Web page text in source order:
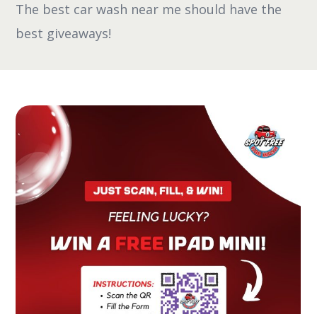
The best car wash near me should have the
best giveaways!